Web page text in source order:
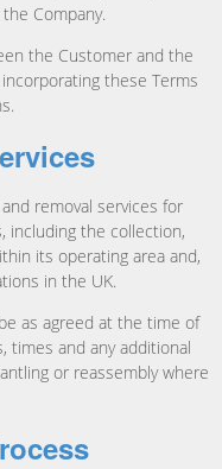
Company.
the Customer and the
these Terms
removal services for
including the collection,
its operating area and,
in the UK.
as agreed at the time of
times and any additional
or reassembly where